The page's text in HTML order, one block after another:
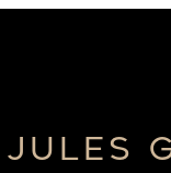
JULES